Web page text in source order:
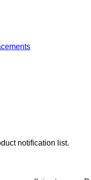
notification list.